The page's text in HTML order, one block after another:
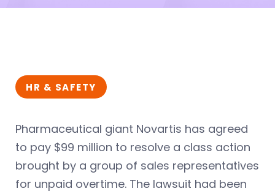
HR & SAFETY
Pharmaceutical giant Novartis has agreed
to pay $99 million to resolve a class action
brought by a group of sales representatives
for unpaid overtime. The lawsuit had been